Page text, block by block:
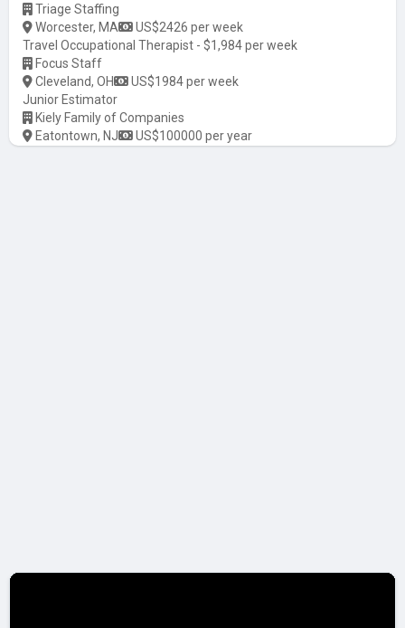
Triage Staffing
Worcester, MA
US$2426 per week
Travel Occupational Therapist - $1,984 per week
Focus Staff
Cleveland, OH
US$1984 per week
Junior Estimator
Kiely Family of Companies
Eatontown, NJ
US$100000 per year